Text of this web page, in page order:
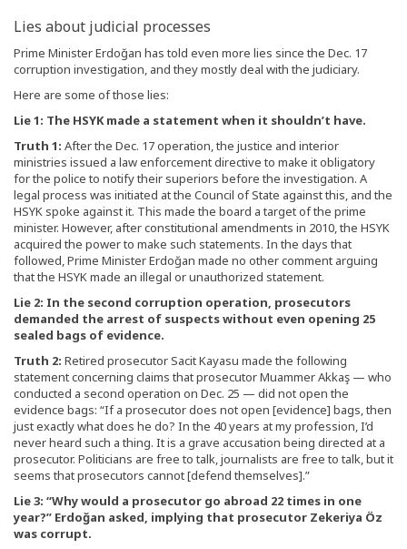
Lies about judicial processes
Prime Minister Erdoğan has told even more lies since the Dec. 17
corruption investigation, and they mostly deal with the judiciary.
Here are some of those lies:
Lie 1: The HSYK made a statement when it shouldn’t have.
Truth 1: After the Dec. 17 operation, the justice and interior
ministries issued a law enforcement directive to make it obligatory
for the police to notify their superiors before the investigation. A
legal process was initiated at the Council of State against this, and the
HSYK spoke against it. This made the board a target of the prime
minister. However, after constitutional amendments in 2010, the HSYK
acquired the power to make such statements. In the days that
followed, Prime Minister Erdoğan made no other comment arguing
that the HSYK made an illegal or unauthorized statement.
Lie 2: In the second corruption operation, prosecutors
demanded the arrest of suspects without even opening 25
sealed bags of evidence.
Truth 2: Retired prosecutor Sacit Kayasu made the following
statement concerning claims that prosecutor Muammer Akkaş — who
conducted a second operation on Dec. 25 — did not open the
evidence bags: “If a prosecutor does not open [evidence] bags, then
just exactly what does he do? In the 40 years at my profession, I’d
never heard such a thing. It is a grave accusation being directed at a
prosecutor. Politicians are free to talk, journalists are free to talk, but it
seems that prosecutors cannot [defend themselves].”
Lie 3: “Why would a prosecutor go abroad 22 times in one
year?” Erdoğan asked, implying that prosecutor Zekeriya Öz
was corrupt.